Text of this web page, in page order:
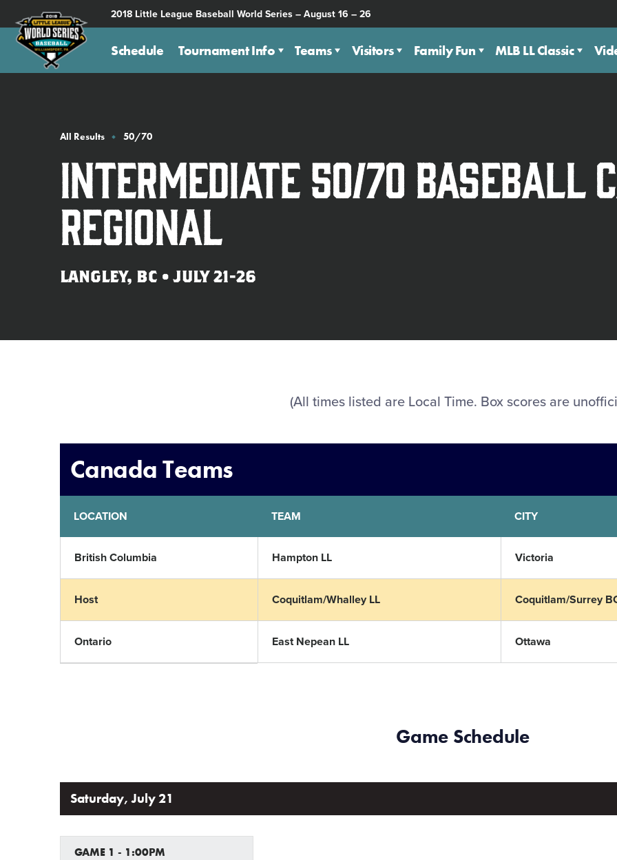
MAIN
CONTENT
2018 Little League Baseball World Series – August 16 – 26
Schedule Tournament Info Teams Visitors Family Fun MLB LL Classic
All Results 50/70
Intermediate 50/70 Baseball
Regional
LANGLEY, BC • JULY 21-26
(All times listed are Local Time. Box scores are
Canada Teams
LOCATION TEAM CITY
British Columbia Hampton LL Victoria
Host Coquitlam/Whalley LL Coquitlam/Surrey
Ontario East Nepean LL Ottawa
Game Schedule
Saturday, July 21
GAME 1 - 1:00PM